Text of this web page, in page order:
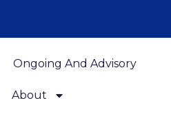
Ongoing And Advisory
About